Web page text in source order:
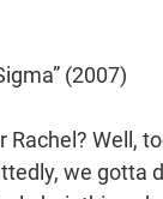
(2007)
Rachel? Well,
we gotta